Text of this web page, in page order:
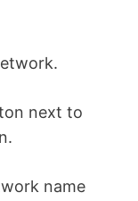
next to
name